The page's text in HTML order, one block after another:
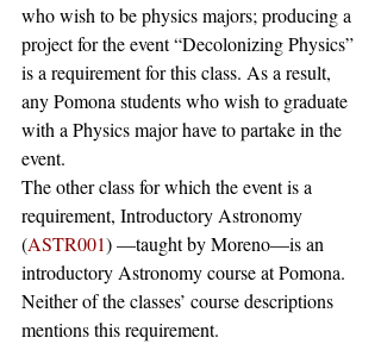
who wish to be physics majors; producing a
project for the event “Decolonizing Physics”
is a requirement for this class. As a result,
any Pomona students who wish to graduate
with a Physics major have to partake in the
event.
The other class for which the event is a
requirement, Introductory Astronomy
(ASTR001) —taught by Moreno—is an
introductory Astronomy course at Pomona.
Neither of the classes’ course descriptions
mentions this requirement.